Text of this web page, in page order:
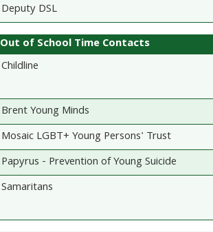
Deputy DSL
Out of School Time Contacts
Childline
Brent Young Minds
Mosaic LGBT+ Young Persons' Trust
Papyrus - Prevention of Young Suicide
Samaritans